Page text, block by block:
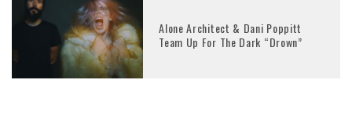
Alone Architect & Dani Poppitt
Team Up For The Dark “Drown”